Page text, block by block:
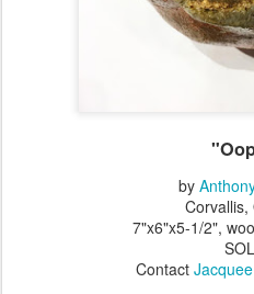
by
Corvallis,
7"x6"x5-1/2",
Contact Jacquee